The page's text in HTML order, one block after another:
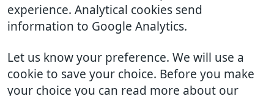
experience. Analytical cookies send
information to Google Analytics.
Let us know your preference. We will use a
cookie to save your choice. Before you make
your choice you can read more about our